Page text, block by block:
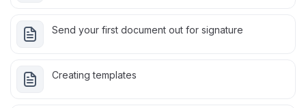
Send your first document out for signature
Creating templates